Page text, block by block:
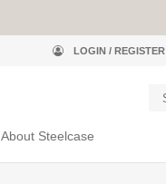
LOGIN / REGISTER
About Steelcase